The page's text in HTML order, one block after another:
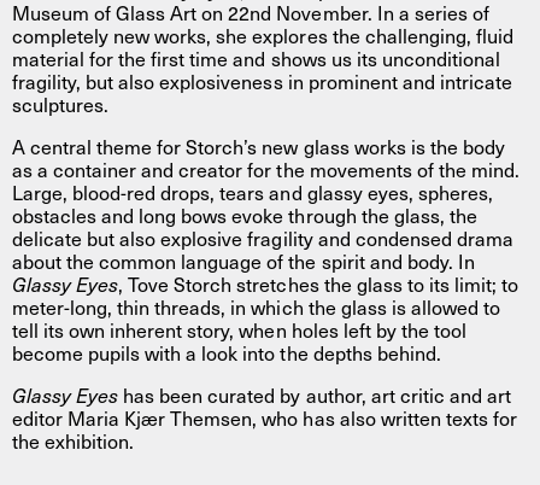
Museum of Glass Art on 22nd November. In a series of
completely new works, she explores the challenging, fluid
material for the first time and shows us its unconditional
fragility, but also explosiveness in prominent and intricate
sculptures.
A central theme for Storch’s new glass works is the body
as a container and creator for the movements of the mind.
Large, blood-red drops, tears and glassy eyes, spheres,
obstacles and long bows evoke through the glass, the
delicate but also explosive fragility and condensed drama
about the common language of the spirit and body. In
Glassy Eyes, Tove Storch stretches the glass to its limit; to
meter-long, thin threads, in which the glass is allowed to
tell its own inherent story, when holes left by the tool
become pupils with a look into the depths behind.
Glassy Eyes has been curated by author, art critic and art
editor Maria Kjær Themsen, who has also written texts for
the exhibition.